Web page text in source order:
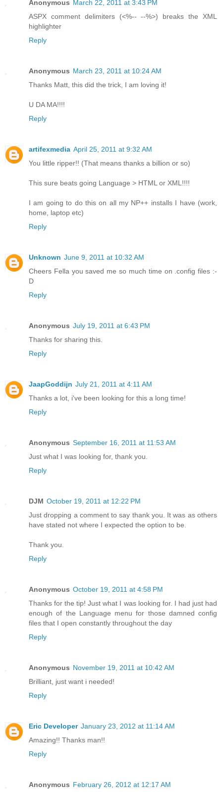
Anonymous March 22, 2011 at 3:43 PM
ASPX comment delimiters (<%-- --%>) breaks the XML
highlighter
Reply
Anonymous March 23, 2011 at 10:24 AM
Thanks Matt, this did the trick, I am loving it!
U DA MA!!!!
Reply
artifexmedia April 25, 2011 at 9:32 AM
You little ripper!! (That means thanks a billion or so)
This sure beats going Language > HTML or XML!!!!
I am going to do this on all my NP++ installs I have (work,
home, laptop etc)
Reply
Unknown June 9, 2011 at 10:32 AM
Cheers Fella you saved me so much time on .config files :-
D
Reply
Anonymous July 19, 2011 at 6:43 PM
Thanks for sharing this.
Reply
JaapGoddijn July 21, 2011 at 4:11 AM
Thanks a lot, i've been looking for this a long time!
Reply
Anonymous September 16, 2011 at 11:53 AM
Just what I was looking for, thank you.
Reply
DJM October 19, 2011 at 12:22 PM
Just dropping a comment to say thank you. It was as others
have stated not where I expected the option to be.
Thank you.
Reply
Anonymous October 19, 2011 at 4:58 PM
Thanks for the tip! Just what I was looking for. I had just had
enough of the Language menu for those damned config
files that I open constantly throughout the day
Reply
Anonymous November 19, 2011 at 10:42 AM
Brilliant, just want i needed!
Reply
Eric Developer January 23, 2012 at 11:14 AM
Amazing!! Thanks man!!
Reply
Anonymous February 26, 2012 at 12:17 AM